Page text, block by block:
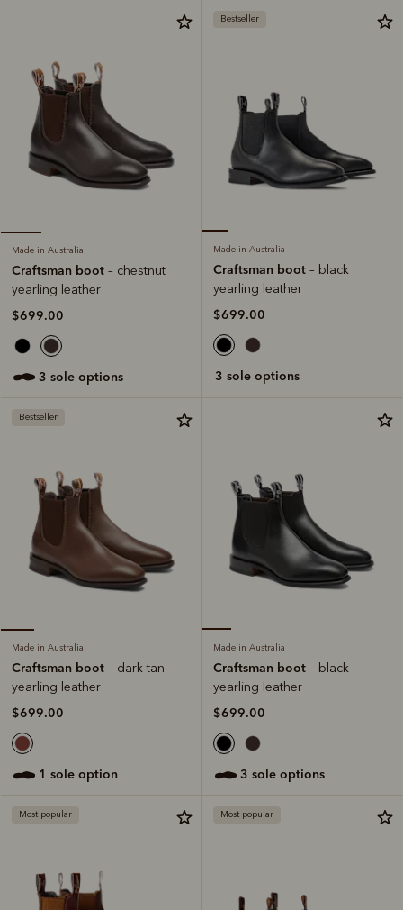
Made in Australia
Craftsman boot – chestnut
yearling leather
$699.00
3 sole options
Bestseller
Made in Australia
Craftsman boot – black
yearling leather
$699.00
3 sole options
Bestseller
Made in Australia
Craftsman boot – dark tan
yearling leather
$699.00
1 sole option
Made in Australia
Craftsman boot – black
yearling leather
$699.00
3 sole options
Most popular Most popular